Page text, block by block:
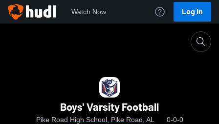
Watch Now Log In
Boys' Varsity Football
Pike Road High School, Pike Road, AL 0-0-0